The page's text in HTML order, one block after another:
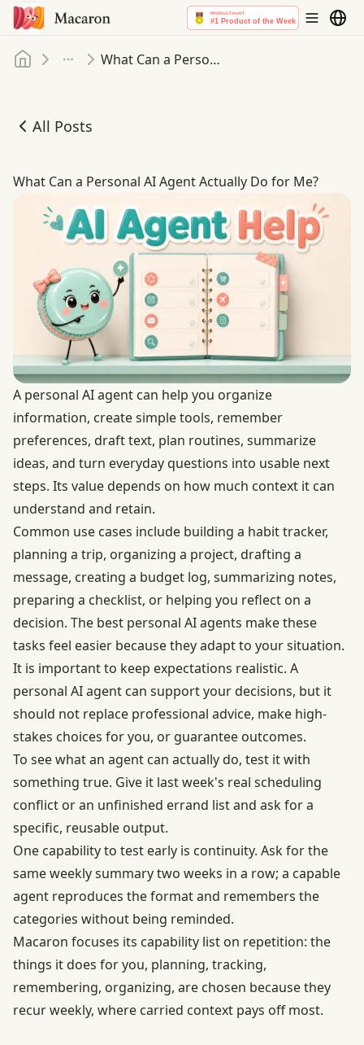
Home
More What Can a Personal AI Agent Actually Do for Me
All Posts
What Can a Personal AI Agent Actually Do for Me
What Can a Personal AI Agent Actually Do for Me?
A personal AI agent can help you organize
information, create simple tools, remember
preferences, draft text, plan routines, summarize
ideas, and turn everyday questions into usable next
steps. Its value depends on how much context it can
understand and retain.
Common use cases include building a habit tracker,
planning a trip, organizing a project, drafting a
message, creating a budget log, summarizing notes,
preparing a checklist, or helping you reflect on a
decision. The best personal AI agents make these
tasks feel easier because they adapt to your situation.
It is important to keep expectations realistic. A
personal AI agent can support your decisions, but it
should not replace professional advice, make high-
stakes choices for you, or guarantee outcomes.
To see what an agent can actually do, test it with
something true. Give it last week's real scheduling
conflict or an unfinished errand list and ask for a
specific, reusable output.
One capability to test early is continuity. Ask for the
same weekly summary two weeks in a row; a capable
agent reproduces the format and remembers the
categories without being reminded.
Macaron focuses its capability list on repetition: the
things it does for you, planning, tracking,
remembering, organizing, are chosen because they
recur weekly, where carried context pays off most.